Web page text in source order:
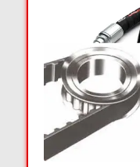
Parker